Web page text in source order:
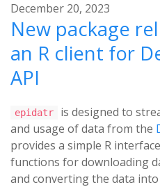
December 20, 2023
New package
an R client for
API
epidatr
is designed to
and usage of data from the
provides a simple R
functions for downloading
and converting the data